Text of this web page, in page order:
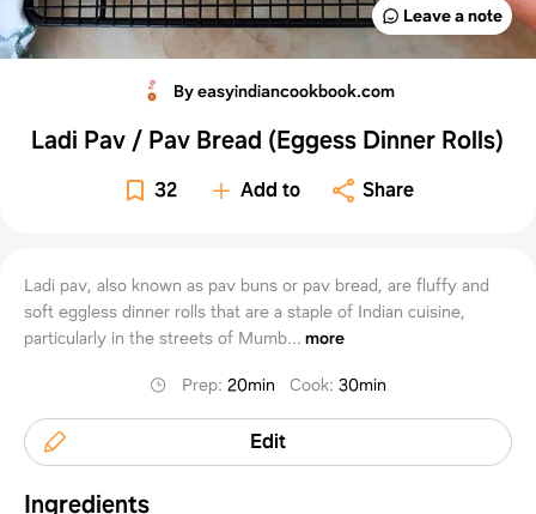
Leave a note
By easyindiancookbook.com
Ladi Pav / Pav Bread (Eggess Dinner Rolls)
32 Add to Share
Ladi pav, also known as pav buns or pav bread, are fluffy and
soft eggless dinner rolls that are a staple of Indian cuisine,
particularly in the streets of Mumb... more
Prep:20min Cook:30min
Edit
Ingredients